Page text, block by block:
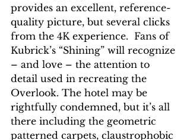
provides an excellent, reference-
quality picture, but several clicks
from the 4K experience.  Fans of
Kubrick’s “Shining” will recognize
– and love – the attention to
detail used in recreating the
Overlook. The hotel may be
rightfully condemned, but it’s all
there including the geometric
patterned carpets, claustrophobic